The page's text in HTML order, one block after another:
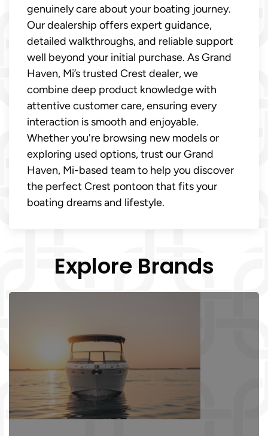
genuinely care about your boating journey.
Our dealership offers expert guidance,
detailed walkthroughs, and reliable support
well beyond your initial purchase. As Grand
Haven, Mi’s trusted Crest dealer, we
combine deep product knowledge with
attentive customer care, ensuring every
interaction is smooth and enjoyable.
Whether you're browsing new models or
exploring used options, trust our Grand
Haven, Mi-based team to help you discover
the perfect Crest pontoon that fits your
boating dreams and lifestyle.
Explore Brands